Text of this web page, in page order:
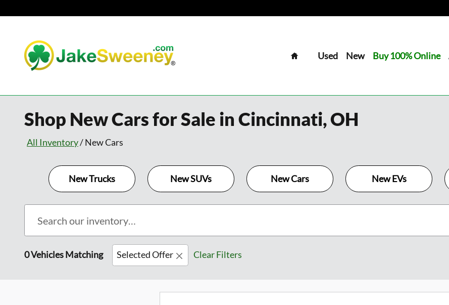
HomeUsed New Buy 100% Online
Shop New Cars for Sale in Cincinnati, OH
All Inventory/New Cars
New Trucks New SUVs New Cars New EVs
0 Vehicles Matching Selected Offer Clear Filters